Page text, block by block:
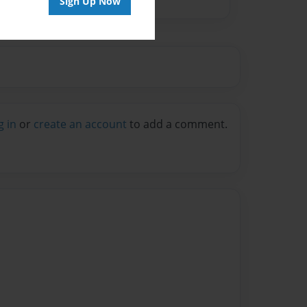
in or create an account to add a comment.